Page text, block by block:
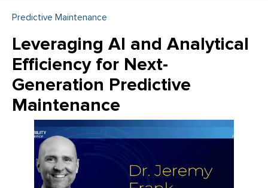
Predictive Maintenance
Leveraging AI and Analytical
Efficiency for Next-
Generation Predictive
Maintenance